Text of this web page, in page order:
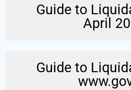
Guide to
April
Guide to